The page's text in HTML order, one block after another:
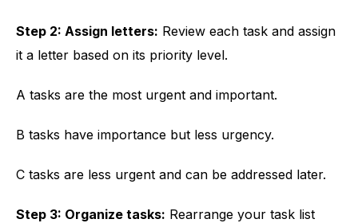
Step 2: Assign letters: Review each task and assign
it a letter based on its priority level.
A tasks are the most urgent and important.
B tasks have importance but less urgency.
C tasks are less urgent and can be addressed later.
Step 3: Organize tasks: Rearrange your task list